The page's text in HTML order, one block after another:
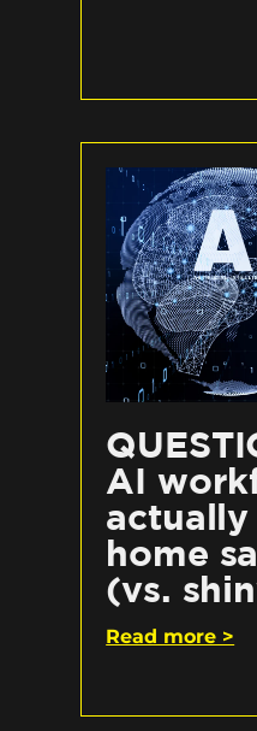
AI
actually
home
(vs.
Read more >